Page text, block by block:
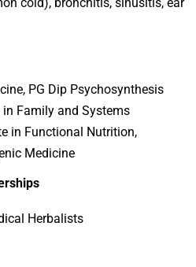
PG Dip Psychosynthesis
Family and Systems
in Functional Nutrition,
Medicine
Herbalists